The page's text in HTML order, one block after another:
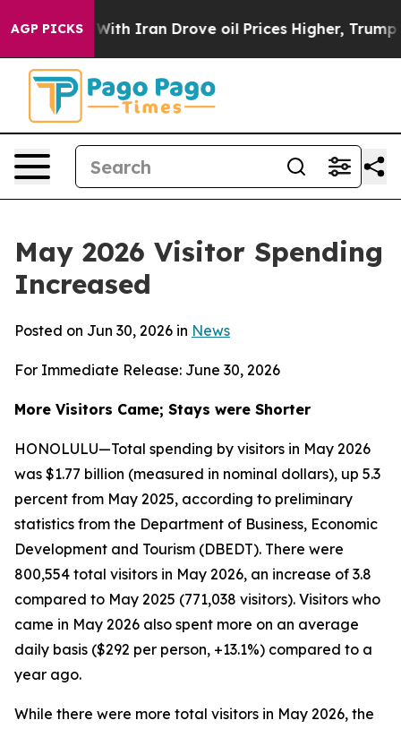
AGP PICKS
Iran Drove oil Prices Higher, Trump Gave
May 2026 Visitor Spending
Increased
Posted on Jun 30, 2026 in News
For Immediate Release: June 30, 2026
More Visitors Came; Stays were Shorter
HONOLULU—Total spending by visitors in May 2026
was $1.77 billion (measured in nominal dollars), up 5.3
percent from May 2025, according to preliminary
statistics from the Department of Business, Economic
Development and Tourism (DBEDT). There were
800,554 total visitors in May 2026, an increase of 3.8
compared to May 2025 (771,038 visitors). Visitors who
came in May 2026 also spent more on an average
daily basis ($292 per person, +13.1%) compared to a
year ago.
While there were more total visitors in May 2026, the